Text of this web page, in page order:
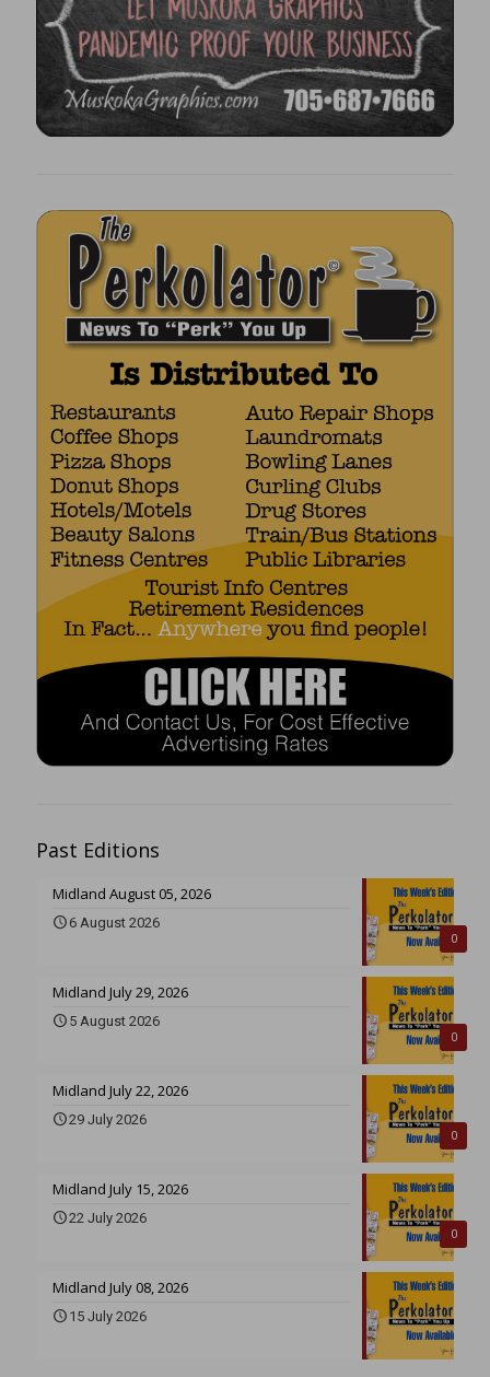
Past Editions
0
Midland August 05, 2026
6 August 2026
0
Midland July 29, 2026
5 August 2026
0
Midland July 22, 2026
29 July 2026
0
Midland July 15, 2026
22 July 2026
Midland July 08, 2026
15 July 2026